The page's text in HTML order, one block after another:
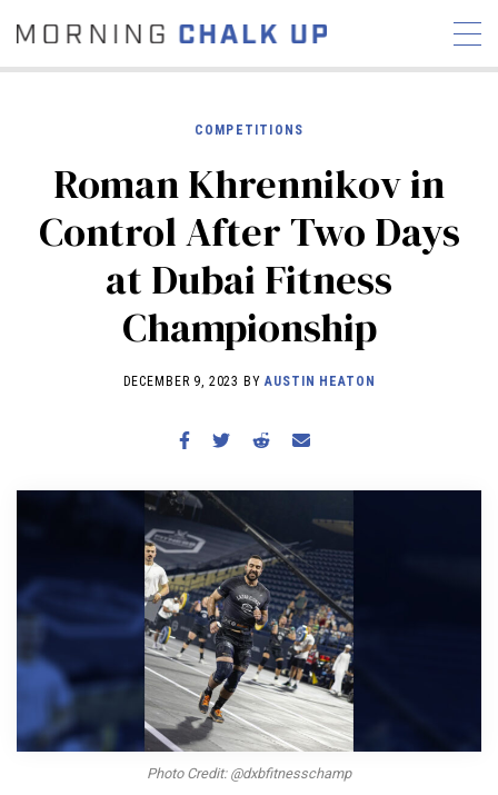
COMMUNITY
NEWS INTERVIEWS
INDUSTRY
EDUCATION
HYROX
COMPETITION SCHEDULE
REVIEWS
WORKOUTS
BECOME A MEMBER
COMPETITIONS
Roman Khrennikov in
Control After Two Days
at Dubai Fitness
Championship
DECEMBER 9, 2023 BYAUSTIN HEATON
Photo Credit: @dxbfitnesschamp